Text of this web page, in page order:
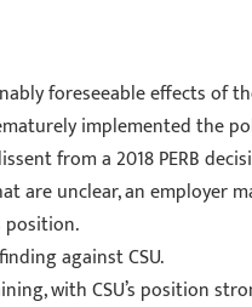
foreseeable effects of
implemented the
from a 2018 PERB
are unclear, an
position.
against CSU.
with CSU’s position